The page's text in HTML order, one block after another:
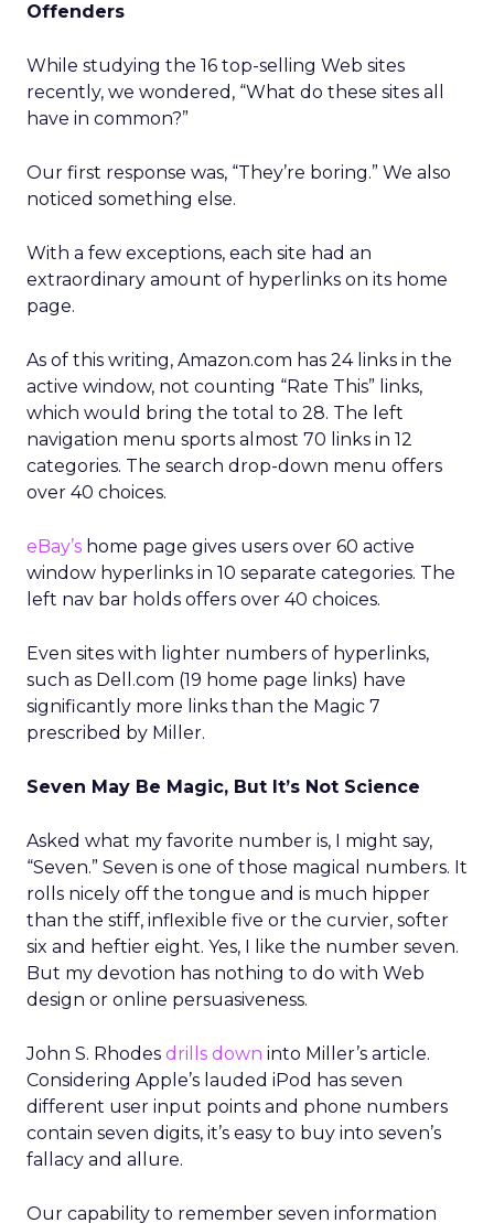
Offenders
While studying the 16 top-selling Web sites
recently, we wondered, “What do these sites all
have in common?”
Our first response was, “They’re boring.” We also
noticed something else.
With a few exceptions, each site had an
extraordinary amount of hyperlinks on its home
page.
As of this writing, Amazon.com has 24 links in the
active window, not counting “Rate This” links,
which would bring the total to 28. The left
navigation menu sports almost 70 links in 12
categories. The search drop-down menu offers
over 40 choices.
eBay’s home page gives users over 60 active
window hyperlinks in 10 separate categories. The
left nav bar holds offers over 40 choices.
Even sites with lighter numbers of hyperlinks,
such as Dell.com (19 home page links) have
significantly more links than the Magic 7
prescribed by Miller.
Seven May Be Magic, But It’s Not Science
Asked what my favorite number is, I might say,
“Seven.” Seven is one of those magical numbers. It
rolls nicely off the tongue and is much hipper
than the stiff, inflexible five or the curvier, softer
six and heftier eight. Yes, I like the number seven.
But my devotion has nothing to do with Web
design or online persuasiveness.
John S. Rhodes drills down into Miller’s article.
Considering Apple’s lauded iPod has seven
different user input points and phone numbers
contain seven digits, it’s easy to buy into seven’s
fallacy and allure.
Our capability to remember seven information